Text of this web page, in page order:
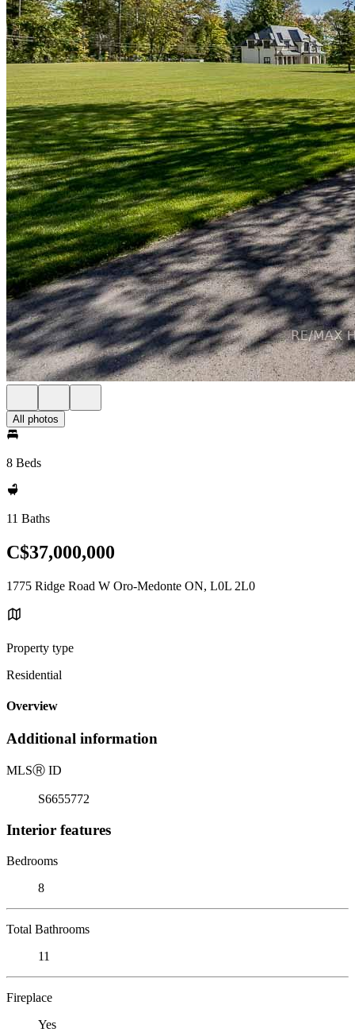
All photos
8 Beds
11 Baths
C$37,000,000
1775 Ridge Road W Oro-Medonte ON, L0L 2L0
Property type
Residential
Overview
Additional information
MLSⓇ ID
S6655772
Interior features
Bedrooms
8
Total Bathrooms
11
Fireplace
Yes